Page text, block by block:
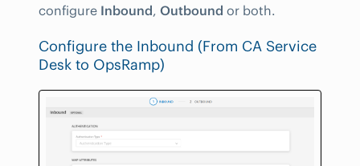
configure Inbound, Outbound or both.
Configure the Inbound (From CA Service
Desk to OpsRamp)